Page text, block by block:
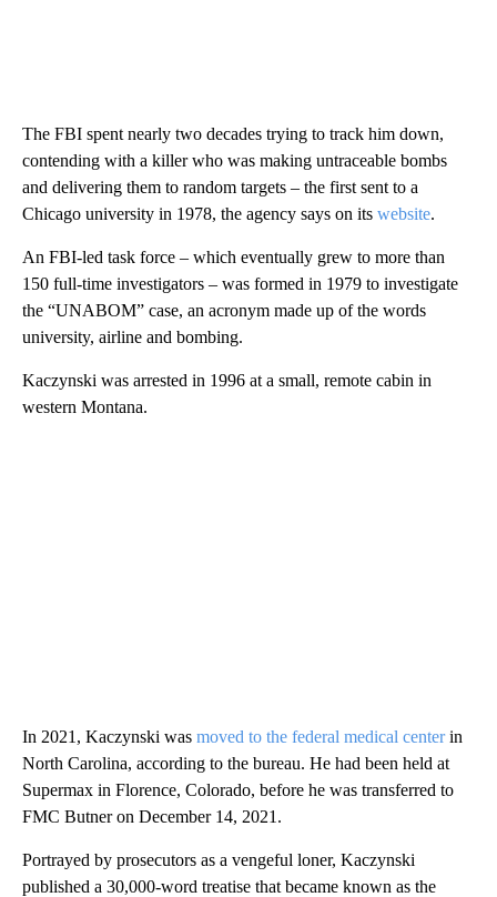
The FBI spent nearly two decades trying to track him down,
contending with a killer who was making untraceable bombs
and delivering them to random targets – the first sent to a
Chicago university in 1978, the agency says on its website.
An FBI-led task force – which eventually grew to more than
150 full-time investigators – was formed in 1979 to investigate
the “UNABOM” case, an acronym made up of the words
university, airline and bombing.
Kaczynski was arrested in 1996 at a small, remote cabin in
western Montana.
In 2021, Kaczynski was moved to the federal medical centerin
North Carolina, according to the bureau. He had been held at
Supermax in Florence, Colorado, before he was transferred to
FMC Butner on December 14, 2021.
Portrayed by prosecutors as a vengeful loner, Kaczynski
published a 30,000-word treatise that became known as the